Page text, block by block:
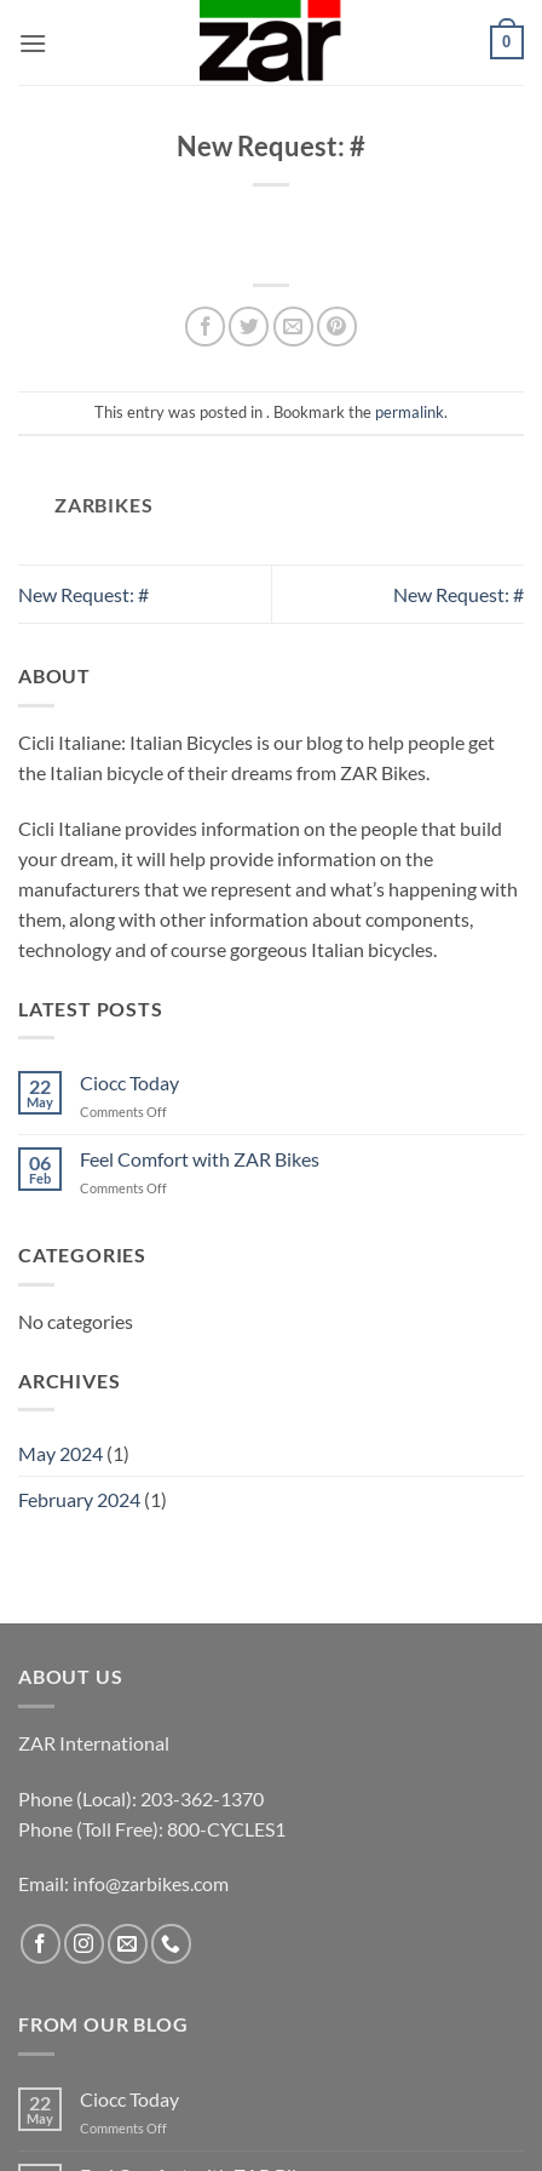
0
New Request: #
This entry was posted in . Bookmark the permalink.
ZARBIKES
New Request: # New Request: #
ABOUT
Cicli Italiane: Italian Bicycles is our blog to help people get
the Italian bicycle of their dreams from ZAR Bikes.
Cicli Italiane provides information on the people that build
your dream, it will help provide information on the
manufacturers that we represent and what’s happening with
them, along with other information about components,
technology and of course gorgeous Italian bicycles.
LATEST POSTS
22
May
Ciocc Today
Comments Offon
Today
06
Feb
Feel Comfort with ZAR Bikes
Comments Offon
CATEGORIES
No categories
ARCHIVES
May 2024 (1)
February 2024 (1)
ABOUT US
ZAR International
Phone (Local): 203-362-1370
Phone (Toll Free): 800-CYCLES1
Email: info@zarbikes.com
FROM OUR BLOG
22
May
Ciocc Today
Comments Offon
Today